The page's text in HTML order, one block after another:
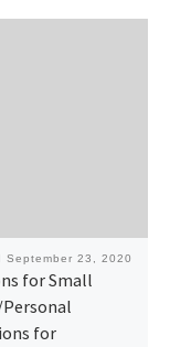
September 23, 2020
for Small
for